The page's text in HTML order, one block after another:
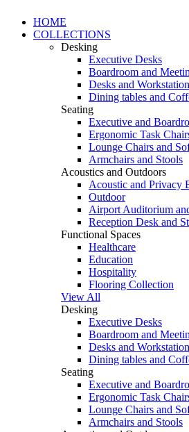
HOME
COLLECTIONS
Desking
Executive Desks
Boardroom and
Desks and
Dining tables and
Seating
Executive and
Ergonomic Task
Lounge Chairs and
Armchairs and Stools
Acoustics and Outdoors
Acoustic and Privacy
Outdoor
Airport Auditorium
Reception Desk and
Functional Spaces
Healthcare
Education
Hospitality
Flooring Collection
View All
Desking
Executive Desks
Boardroom and
Desks and
Dining tables and
Seating
Executive and
Ergonomic Task
Lounge Chairs and
Armchairs and Stools